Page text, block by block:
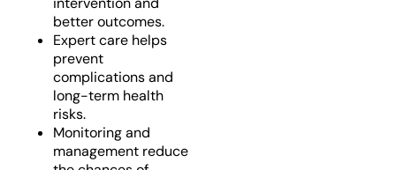
better outcomes.
Expert care helps
prevent
complications and
long-term health
risks.
Monitoring and
management reduce